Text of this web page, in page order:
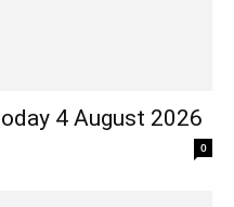
4 August 2026
0